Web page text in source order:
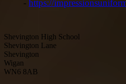
- https://
Shevington High School
Shevington Lane
Shevington
Wigan
WN6 8AB